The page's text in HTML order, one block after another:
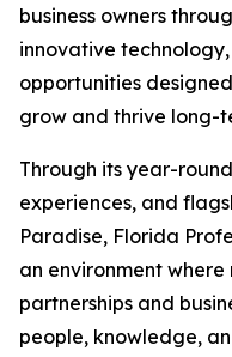
business owners
innovative
opportunities
grow and thrive long-
Through its year-
experiences, and
Paradise, Florida
an environment
partnerships and
people, knowledge,